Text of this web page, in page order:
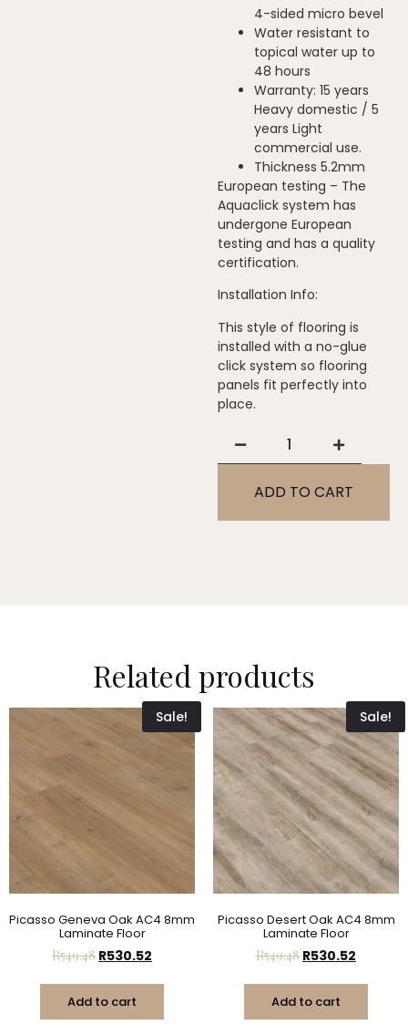
4-sided micro bevel
Water resistant to
topical water up to
48 hours
Warranty: 15 years
Heavy domestic / 5
years Light
commercial use.
Thickness 5.2mm
European testing – The
Aquaclick system has
undergone European
testing and has a quality
certification.
Installation Info:
This style of flooring is
installed with a no-glue
click system so flooring
panels fit perfectly into
place.
ADD TO CART
Related products
Sale!
Picasso Geneva Oak AC4 8mm
Laminate Floor
R549.48 R530.52
Add to cart
Sale!
Picasso Desert Oak AC4 8mm
Laminate Floor
R549.48 R530.52
Add to cart